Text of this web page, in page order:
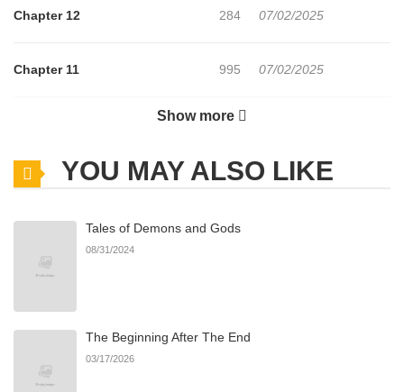
Chapter 12 284 07/02/2025
Chapter 11 995 07/02/2025
345
Chapter 9 1,048 07/02/2025
985
782
Show more
YOU MAY ALSO LIKE
Tales of Demons and Gods
08/31/2024
The Beginning After The End
03/17/2026